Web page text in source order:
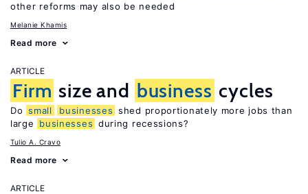
other reforms may also be needed
Melanie Khamis
Read more
ARTICLE
Firm size and business cycles
Do small businesses shed proportionately more jobs than
large
businesses during recessions?
Tulio A. Cravo
Read more
ARTICLE